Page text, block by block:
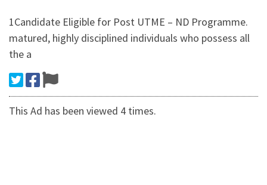
1Candidate Eligible for Post UTME – ND Programme.
matured, highly disciplined individuals who possess all
the a
This Ad has been viewed 4 times.